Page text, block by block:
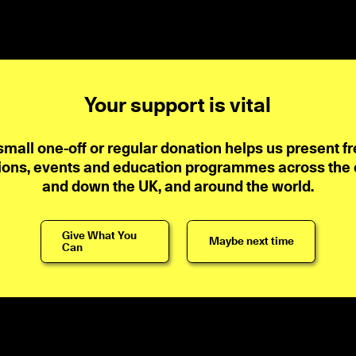
Your support is vital
one-off or regular donation helps us present
events and education programmes across the
and down the UK, and around the world.
Give What You
Can
Maybe next time